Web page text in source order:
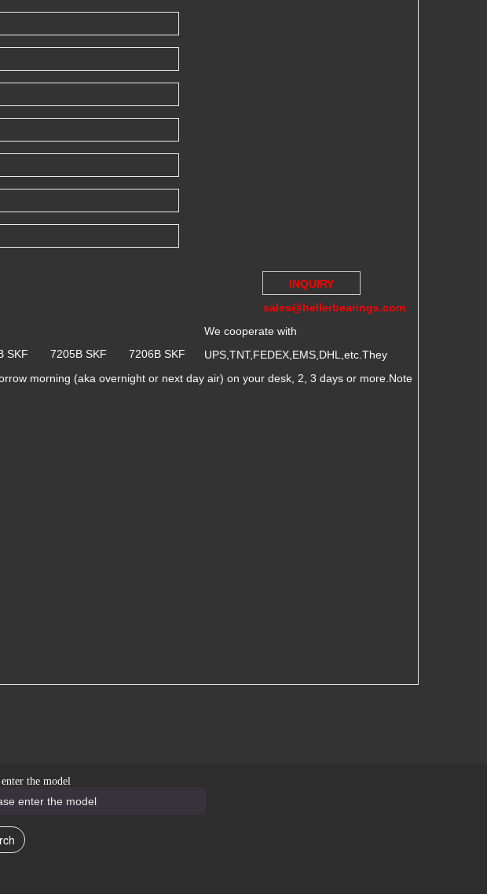
INQUIRY
sales@hellerbearings.com
SKF 7205B SKF 7206B SKF
We cooperate with
UPS,TNT,FEDEX,EMS,DHL,etc.They
morning (aka overnight or next day air) on your desk, 2, 3 days or more.Note
enter the model